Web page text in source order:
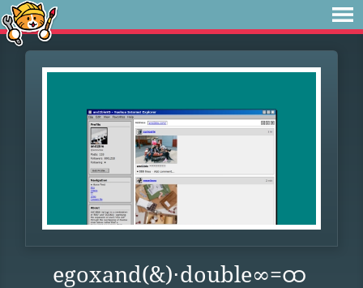
egoxand(&)⋅double∞=ထ